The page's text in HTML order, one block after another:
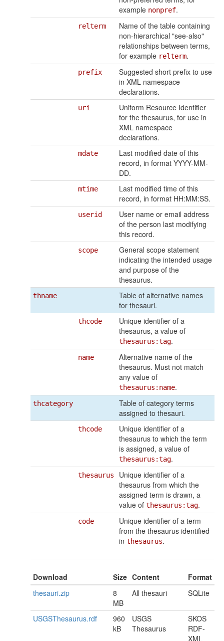
example nonpref.
relterm
Name of the table containing
non-hierarchical "see-also"
relationships between terms,
for example relterm.
prefix
Suggested short prefix to use
in XML namespace
declarations.
uri
Uniform Resource Identifier
for the thesaurus, for use in
XML namespace
declarations.
mdate
Last modified date of this
record, in format YYYY-MM-
DD.
mtime
Last modified time of this
record, in format HH:MM:SS.
userid
User name or email address
of the person last modifying
this record.
scope
General scope statement
indicating the intended usage
and purpose of the
thesaurus.
thname
Table of alternative names
for thesauri.
thcode
Unique identifier of a
thesaurus, a value of
thesaurus:tag.
name
Alternative name of the
thesaurus. Must not match
any value of
thesaurus:name.
thcategory
Table of category terms
assigned to thesauri.
thcode
Unique identifier of a
thesaurus to which the term
is assigned, a value of
thesaurus:tag.
thesaurus
Unique identifier of a
thesaurus from which the
assigned term is drawn, a
value of thesaurus:tag.
code
Unique identifier of a term
from the thesaurus identified
in thesaurus.
Download Size Content
Format
thesauri.zip
8
MB
All thesauri SQLite
USGSThesaurus.rdf
960
kB
USGS
Thesaurus
SKOS
RDF-
XML